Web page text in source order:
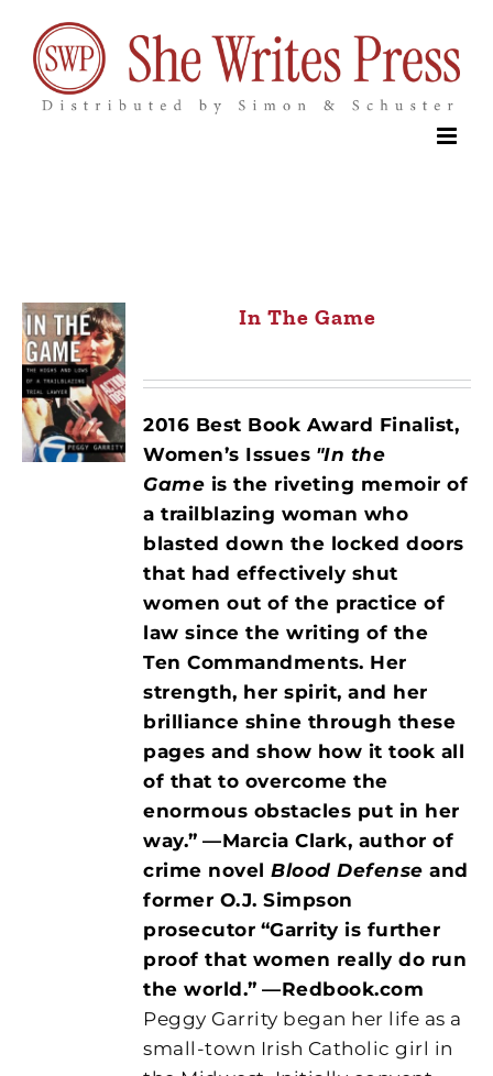
content
In The Game
2016 Best Book Award Finalist,
Women’s Issues "In the
Game is the riveting memoir of
a trailblazing woman who
blasted down the locked doors
that had effectively shut
women out of the practice of
law since the writing of the
Ten Commandments. Her
strength, her spirit, and her
brilliance shine through these
pages and show how it took all
of that to overcome the
enormous obstacles put in her
way.” —Marcia Clark, author of
crime novelBlood Defense and
former O.J. Simpson
prosecutor “Garrity is further
proof that women really do run
the world.” —Redbook.com
Peggy Garrity began her life as a
small-town Irish Catholic girl in